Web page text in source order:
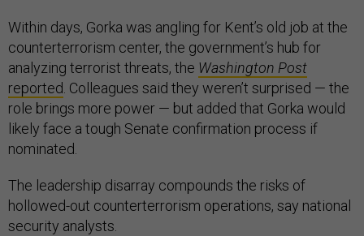
Within days, Gorka was angling for Kent’s old job at the
counterterrorism center, the government’s hub for
analyzing terrorist threats, the Washington Post
reported . Colleagues said they weren’t surprised — the
role brings more power — but added that Gorka would
likely face a tough Senate confirmation process if
nominated.
The leadership disarray compounds the risks of
hollowed-out counterterrorism operations, say national
security analysts.